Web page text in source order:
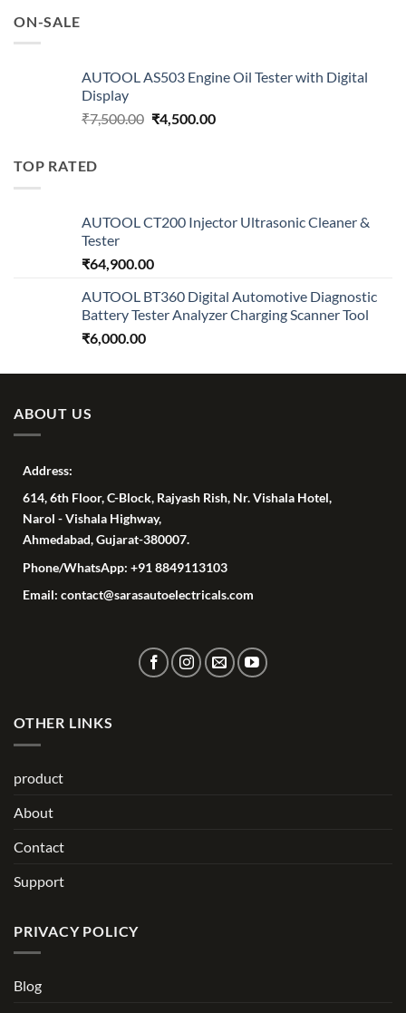
ON-SALE
AUTOOL AS503 Engine Oil Tester with Digital
Display
₹7,500.00 Original
₹4,500.00Current
TOP RATED
AUTOOL CT200 Injector Ultrasonic Cleaner &
Tester
₹64,900.00
AUTOOL BT360 Digital Automotive Diagnostic
Battery Tester Analyzer Charging Scanner Tool
₹6,000.00
ABOUT US
Address:
614, 6th Floor, C-Block, Rajyash Rish, Nr. Vishala Hotel,
Narol - Vishala Highway,
Ahmedabad, Gujarat-380007.
Phone/WhatsApp: +91 8849113103
Email: contact@sarasautoelectricals.com
OTHER LINKS
product
About
Contact
Support
PRIVACY POLICY
Blog